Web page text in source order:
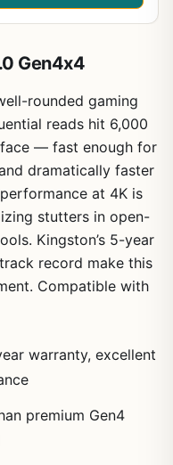
Gen4x4
rounded gaming
reads hit 6,000
— fast enough for
dramatically faster
at 4K is
stutters in open-
Kingston’s 5-year
record make this
Compatible with
warranty, excellent
premium Gen4